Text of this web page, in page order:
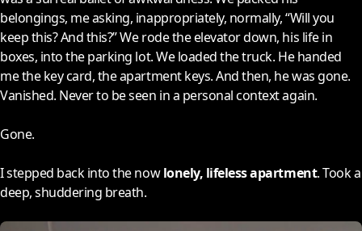
belongings, me asking, inappropriately, normally, “Will you
keep this? And this?” We rode the elevator down, his life in
boxes, into the parking lot. We loaded the truck. He handed
me the key card, the apartment keys. And then, he was gone.
Vanished. Never to be seen in a personal context again.
Gone.
I stepped back into the nowlonely, lifeless apartment. Took a
deep, shuddering breath.